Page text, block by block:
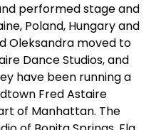
performed stage and
Poland, Hungary and
Oleksandra moved to
Dance Studios, and
have been running a
Fred Astaire
of Manhattan. The